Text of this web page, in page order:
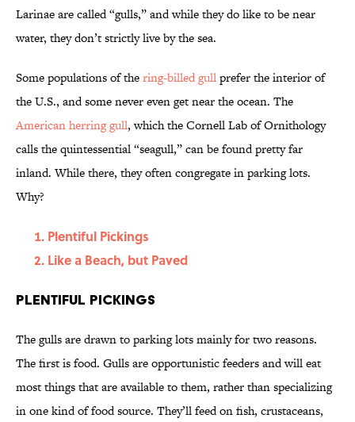
Larinae are called “gulls,” and while they do like to be near
water, they don’t strictly live by the sea.
Some populations of thering-billed gullprefer the interior of
the U.S., and some never even get near the ocean. The
American herring gull, which the Cornell Lab of Ornithology
calls the quintessential “seagull,” can be found pretty far
inland. While there, they often congregate in parking lots.
Why?
Plentiful Pickings
Like a Beach, but Paved
Plentiful Pickings
The gulls are drawn to parking lots mainly for two reasons.
The first is food. Gulls are opportunistic feeders and will eat
most things that are available to them, rather than specializing
in one kind of food source. They’ll feed on fish, crustaceans,